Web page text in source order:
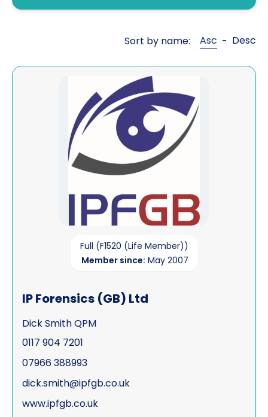
Fraud investigations
Global cross border financial
intelligence
Interviewing
Legal aid work
Litigation support
Matrimonial financial
Open source intelligence
Pre sue / status enquiries
Risk management
Specialist & forensic services
Surveillance
Test Purchasing
Sort by name: Asc - Desc
View IP Forensics (GB) Ltd
Full (F1520 (Life Member))
Member since: May 2007
IP Forensics (GB) Ltd
Dick Smith QPM
0117 904 7201
07966 388993
dick.smith@ipfgb.co.uk
www.ipfgb.co.uk